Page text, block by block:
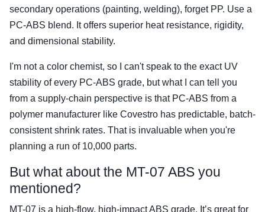
secondary operations (painting, welding), forget PP. Use a
PC-ABS blend. It offers superior heat resistance, rigidity,
and dimensional stability.
I'm not a color chemist, so I can't speak to the exact UV
stability of every PC-ABS grade, but what I can tell you
from a supply-chain perspective is that PC-ABS from a
polymer manufacturer like Covestro has predictable, batch-
consistent shrink rates. That is invaluable when you're
planning a run of 10,000 parts.
But what about the MT-07 ABS you
mentioned?
MT-07 is a high-flow, high-impact ABS grade. It’s great for